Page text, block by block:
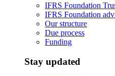
IFRS Foundation
IFRS Foundation
Our structure
Due process
Funding
Stay updated